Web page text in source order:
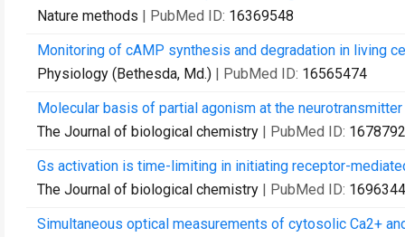
Nature methods | PubMed ID: 16369548
Monitoring of cAMP synthesis and degradation in living
Physiology (Bethesda, Md.) | PubMed ID: 16565474
Molecular basis of partial agonism at the
The Journal of biological chemistry | PubMed ID:
Gs activation is time-limiting in initiating receptor-
The Journal of biological chemistry | PubMed ID:
Simultaneous optical measurements of cytosolic Ca2+